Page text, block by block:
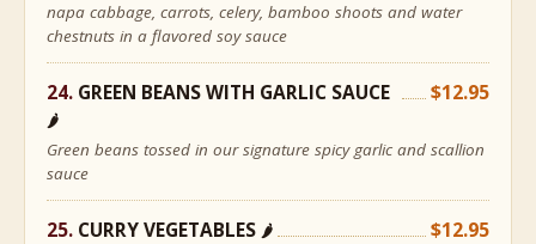
napa cabbage, carrots, celery, bamboo shoots and water
chestnuts in a flavored soy sauce
GREEN BEANS WITH GARLIC SAUCE
🌶
$12.95
Green beans tossed in our signature spicy garlic and scallion
sauce
CURRY VEGETABLES 🌶 $12.95